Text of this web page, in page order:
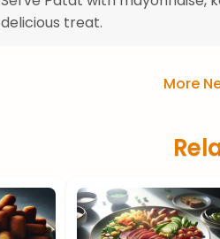
delicious treat.
More